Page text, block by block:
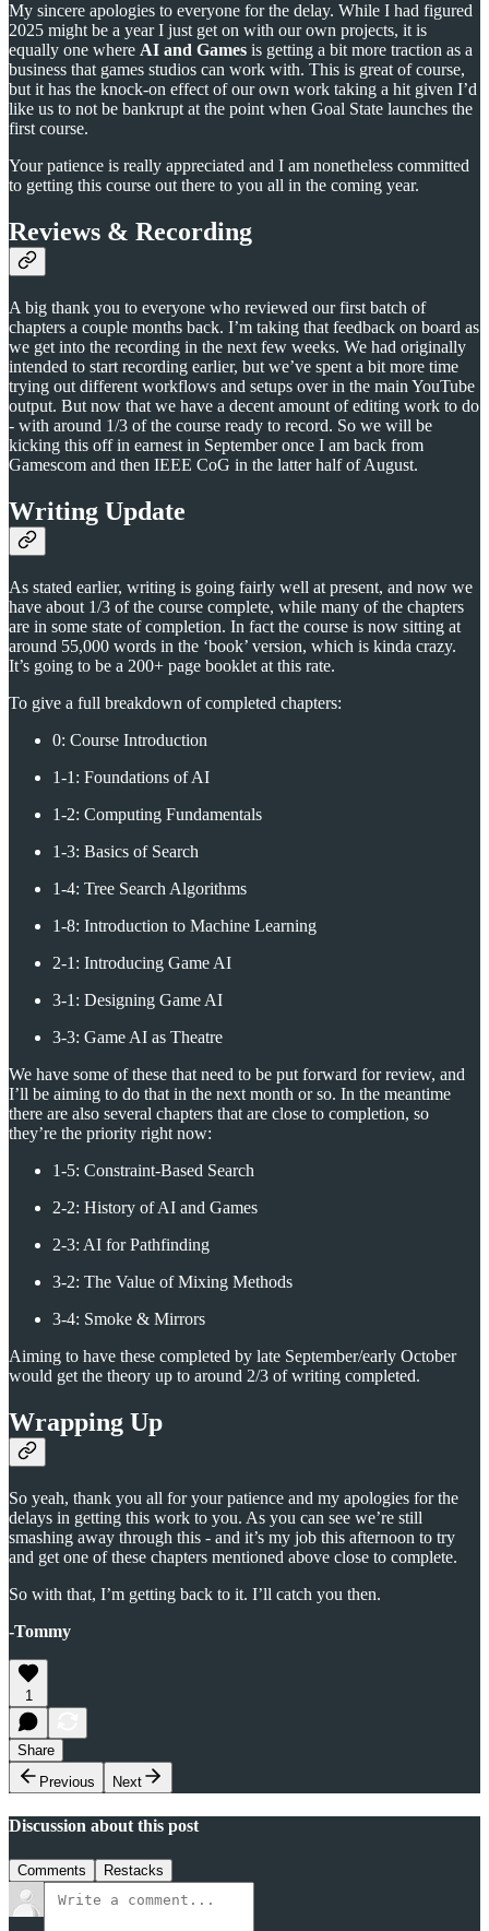
My sincere apologies to everyone for the delay. While I had figured
2025 might be a year I just get on with our own projects, it is
equally one where AI and Games is getting a bit more traction as a
business that games studios can work with. This is great of course,
but it has the knock-on effect of our own work taking a hit given I’d
like us to not be bankrupt at the point when Goal State launches the
first course.
Your patience is really appreciated and I am nonetheless committed
to getting this course out there to you all in the coming year.
Reviews & Recording
A big thank you to everyone who reviewed our first batch of
chapters a couple months back. I’m taking that feedback on board as
we get into the recording in the next few weeks. We had originally
intended to start recording earlier, but we’ve spent a bit more time
trying out different workflows and setups over in the main YouTube
output. But now that we have a decent amount of editing work to do
- with around 1/3 of the course ready to record. So we will be
kicking this off in earnest in September once I am back from
Gamescom and then IEEE CoG in the latter half of August.
Writing Update
As stated earlier, writing is going fairly well at present, and now we
have about 1/3 of the course complete, while many of the chapters
are in some state of completion. In fact the course is now sitting at
around 55,000 words in the ‘book’ version, which is kinda crazy.
It’s going to be a 200+ page booklet at this rate.
To give a full breakdown of completed chapters:
0: Course Introduction
1-1: Foundations of AI
1-2: Computing Fundamentals
1-3: Basics of Search
1-4: Tree Search Algorithms
1-8: Introduction to Machine Learning
2-1: Introducing Game AI
3-1: Designing Game AI
3-3: Game AI as Theatre
We have some of these that need to be put forward for review, and
I’ll be aiming to do that in the next month or so. In the meantime
there are also several chapters that are close to completion, so
they’re the priority right now:
1-5: Constraint-Based Search
2-2: History of AI and Games
2-3: AI for Pathfinding
3-2: The Value of Mixing Methods
3-4: Smoke & Mirrors
Aiming to have these completed by late September/early October
would get the theory up to around 2/3 of writing completed.
Wrapping Up
So yeah, thank you all for your patience and my apologies for the
delays in getting this work to you. As you can see we’re still
smashing away through this - and it’s my job this afternoon to try
and get one of these chapters mentioned above close to complete.
So with that, I’m getting back to it. I’ll catch you then.
-Tommy
1
Share
Previous
Next
Discussion about this post
Comments Restacks